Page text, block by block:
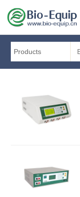
Products